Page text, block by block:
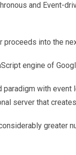
and Event-
into the
engine of
with
server that
greater